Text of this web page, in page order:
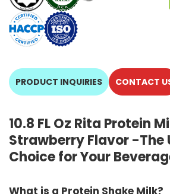
PRODUCT INQUIRIES CONTACT
10.8 FL Oz Rita Protein
Strawberry Flavor -The
Choice for Your
What is a Protein Shake Milk?